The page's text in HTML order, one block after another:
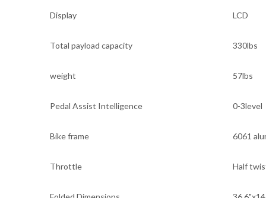
Display LCD
Total payload capacity 330lbs
weight 57lbs
Pedal Assist Intelligence 0-3level
Bike frame 6061
Throttle Half